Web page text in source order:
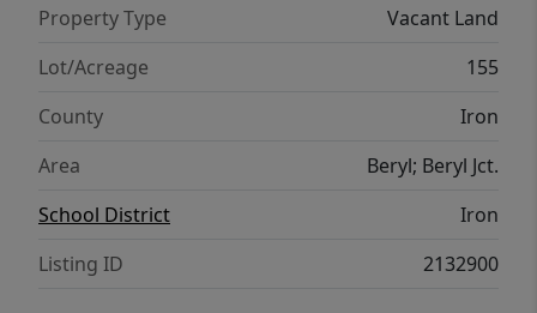
Property Type
Vacant Land
Lot/Acreage
155
County
Iron
Area
Beryl; Beryl Jct.
School District
Iron
Listing ID
2132900